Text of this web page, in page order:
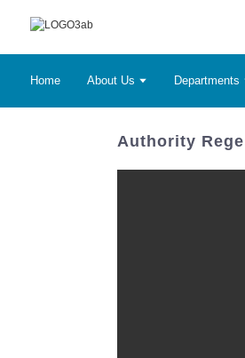
Home About Us Departments
Authority